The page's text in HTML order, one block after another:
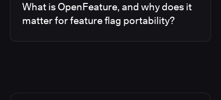
What is OpenFeature, and why does it
matter for feature flag portability?